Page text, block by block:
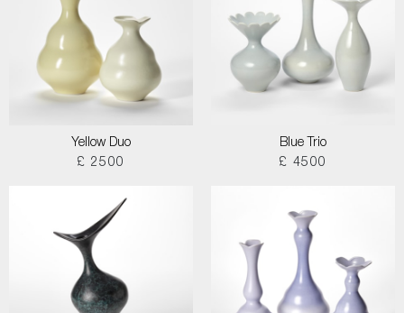
Yellow Duo
£ 2500
Blue Trio
£ 4500